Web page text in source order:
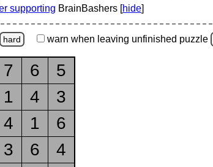
supporting BrainBashers [hide]
hard warn when leaving unfinished puzzle
7 6
5
1 4
3
4 1
6
3 6
4